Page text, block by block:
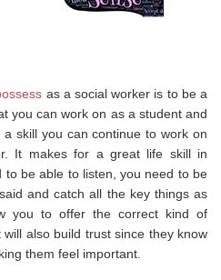
as a social worker is to be a
you can work on as a student and
a skill you can continue to work on
It makes for a great life skill in
be able to listen, you need to be
and catch all the key things as
you to offer the correct kind of
also build trust since they know
them feel important.